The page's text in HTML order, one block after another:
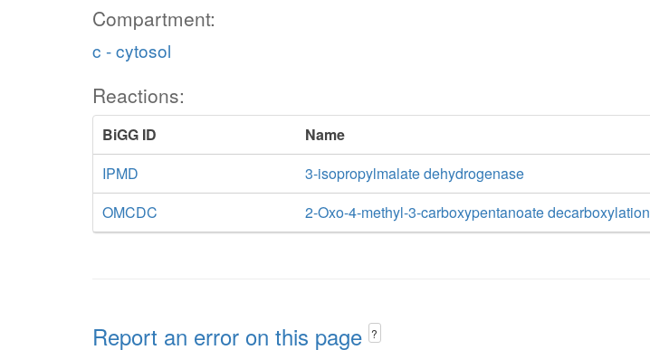
Compartment:
c - cytosol
Reactions:
BiGG ID
Name
IPMD
3-isopropylmalate dehydrogenase
OMCDC
2-Oxo-4-methyl-3-carboxypentanoate decarboxylation
Report an error on this page ?